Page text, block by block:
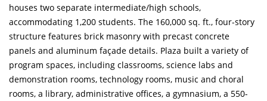
houses two separate intermediate/high schools,
accommodating 1,200 students. The 160,000 sq. ft., four-story
structure features brick masonry with precast concrete
panels and aluminum façade details. Plaza built a variety of
program spaces, including classrooms, science labs and
demonstration rooms, technology rooms, music and choral
rooms, a library, administrative offices, a gymnasium, a 550-